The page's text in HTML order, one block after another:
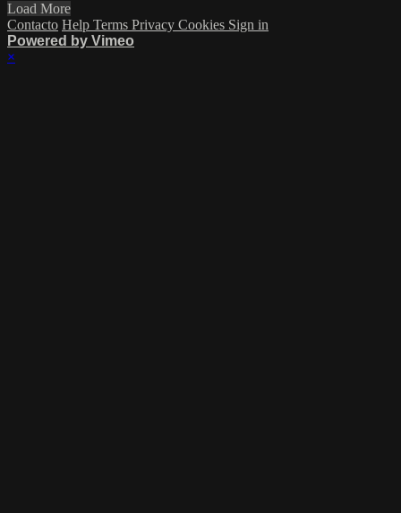
Load More
Contacto Help Terms Privacy Cookies Sign in
Powered by Vimeo
×